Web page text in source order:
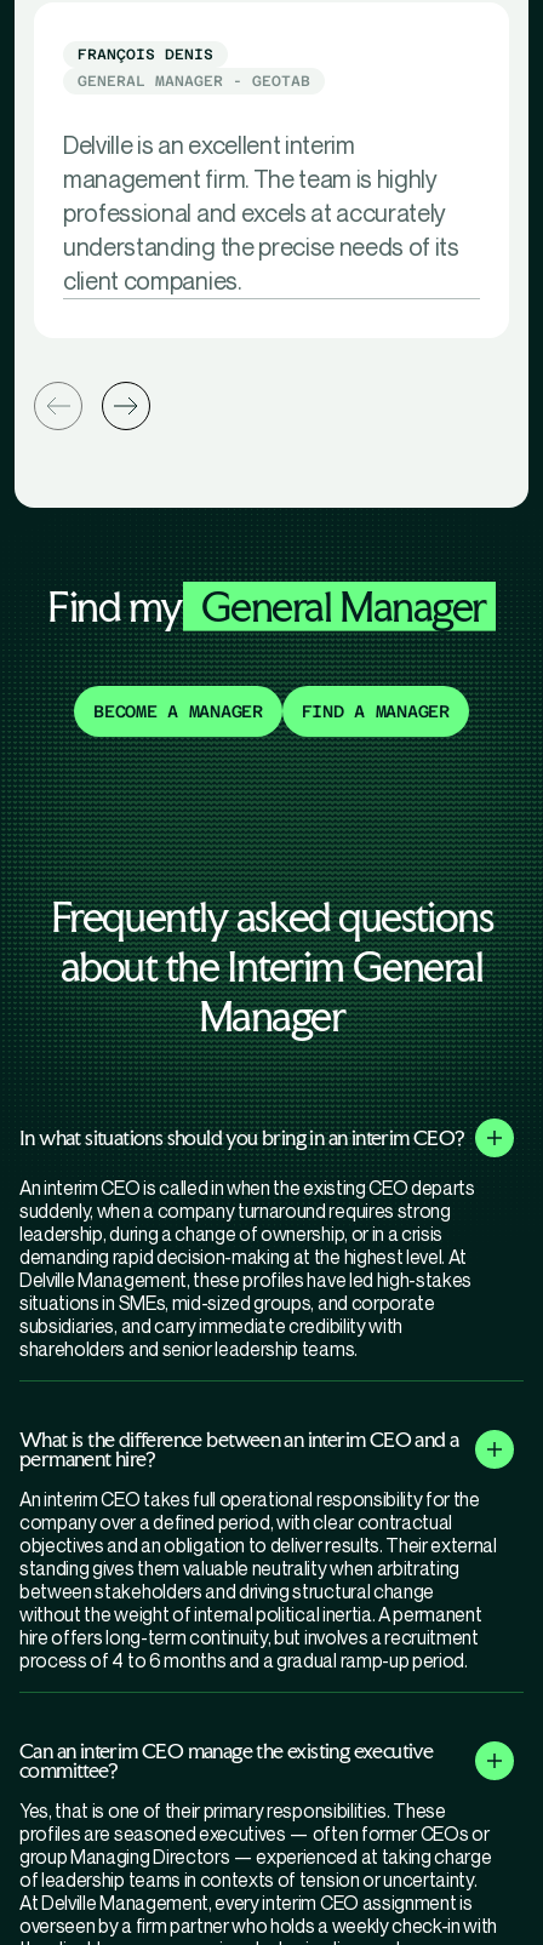
FRANÇOIS DENIS
GENERAL MANAGER - GEOTAB
Delville is an excellent interim
management firm. The team is highly
professional and excels at accurately
understanding the precise needs of its
client companies.
Find my General Manager
BECOME A MANAGER FIND A MANAGER
Frequently asked questions
about the Interim General
Manager
In what situations should you bring in an interim CEO?
An interim CEO is called in when the existing CEO departs
suddenly, when a company turnaround requires strong
leadership, during a change of ownership, or in a crisis
demanding rapid decision-making at the highest level. At
Delville Management, these profiles have led high-stakes
situations in SMEs, mid-sized groups, and corporate
subsidiaries, and carry immediate credibility with
shareholders and senior leadership teams.
What is the difference between an interim CEO and a
permanent hire?
An interim CEO takes full operational responsibility for the
company over a defined period, with clear contractual
objectives and an obligation to deliver results. Their external
standing gives them valuable neutrality when arbitrating
between stakeholders and driving structural change
without the weight of internal political inertia. A permanent
hire offers long-term continuity, but involves a recruitment
process of 4 to 6 months and a gradual ramp-up period.
Can an interim CEO manage the existing executive
committee?
Yes, that is one of their primary responsibilities. These
profiles are seasoned executives — often former CEOs or
group Managing Directors — experienced at taking charge
of leadership teams in contexts of tension or uncertainty.
At Delville Management, every interim CEO assignment is
overseen by a firm partner who holds a weekly check-in with